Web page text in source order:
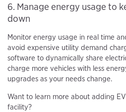
6. Manage energy usage to
down
Monitor energy usage in real time
avoid expensive utility demand
software to dynamically share
charge more vehicles with less
upgrades as your needs change.
Want to learn more about adding
facility?